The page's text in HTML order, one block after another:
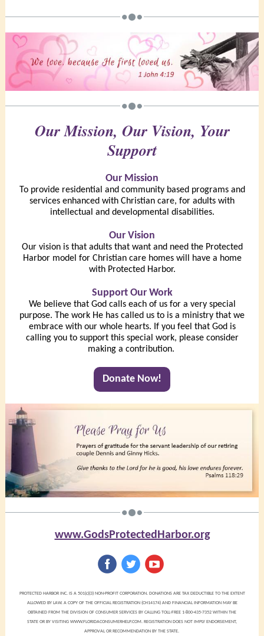
Our Mission, Our Vision, Your
Support
Our Mission
To provide residential and community based programs and
services enhanced with Christian care, for adults with
intellectual and developmental disabilities.
Our Vision
Our vision is that adults that want and need the Protected
Harbor model for Christian care homes will have a home
with Protected Harbor.
Support Our Work
We believe that God calls each of us for a very special
purpose. The work He has called us to is a ministry that we
embrace with our whole hearts. If you feel that God is
calling you to support this special work, please consider
making a contribution.
Donate Now!
www.GodsProtectedHarbor.org
PROTECTED HARBOR INC. IS A 501(c)(3) NON-PROFIT CORPORATION. DONATIONS ARE TAX DEDUCTIBLE TO THE EXTENT
ALLOWED BY LAW. A COPY OF THE OFFICIAL REGISTRATION (CH14174) AND FINANCIAL INFORMATION MAY BE
OBTAINED FROM THE DIVISION OF CONSUMER SERVICES BY CALLING TOLL-FREE 1-800-435-7352 WITHIN THE
STATE OR BY VISITING WWW.FLORIDACONSUMERHELP.COM. REGISTRATION DOES NOT IMPLY ENDORSEMENT,
APPROVAL OR RECOMMENDATION BY THE STATE.